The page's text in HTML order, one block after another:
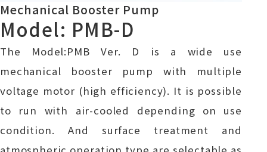
Mechanical Booster Pump
Model: PMB-D
The Model:PMB Ver. D is a wide use
mechanical booster pump with multiple
voltage motor (high efficiency). It is possible
to run with air-cooled depending on use
condition. And surface treatment and